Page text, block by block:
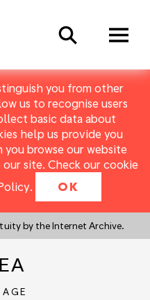
you from other
us to recognise users
basic data about
help us provide you
browse our website
site. Check our cookie
. OK
by the Internet Archive.
Search